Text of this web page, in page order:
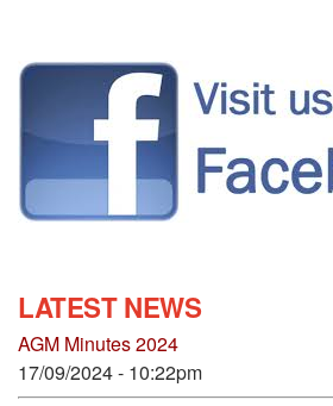
LATEST NEWS
AGM Minutes 2024
17/09/2024 - 10:22pm